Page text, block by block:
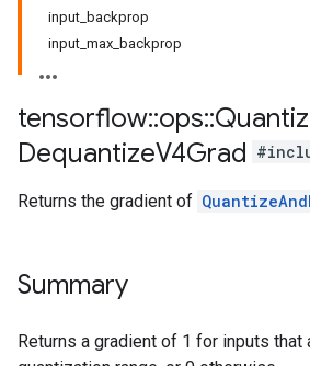
input_backprop
input_max_backprop
tensorflow::ops::
DequantizeV4Grad
Returns the gradient of
Summary
Returns a gradient of 1 for inputs that